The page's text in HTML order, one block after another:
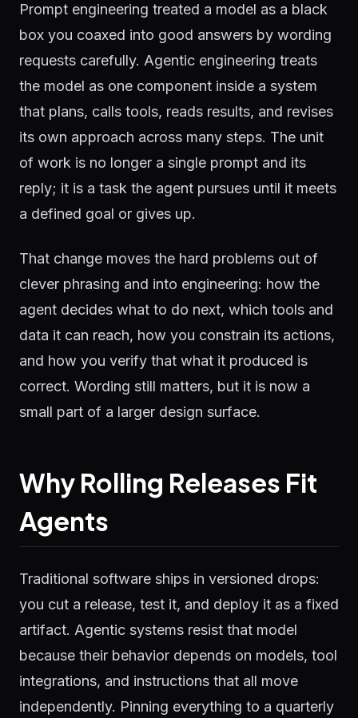
Prompt engineering treated a model as a black
box you coaxed into good answers by wording
requests carefully. Agentic engineering treats
the model as one component inside a system
that plans, calls tools, reads results, and revises
its own approach across many steps. The unit
of work is no longer a single prompt and its
reply; it is a task the agent pursues until it meets
a defined goal or gives up.
That change moves the hard problems out of
clever phrasing and into engineering: how the
agent decides what to do next, which tools and
data it can reach, how you constrain its actions,
and how you verify that what it produced is
correct. Wording still matters, but it is now a
small part of a larger design surface.
Why Rolling Releases Fit
Agents
Traditional software ships in versioned drops:
you cut a release, test it, and deploy it as a fixed
artifact. Agentic systems resist that model
because their behavior depends on models, tool
integrations, and instructions that all move
independently. Pinning everything to a quarterly